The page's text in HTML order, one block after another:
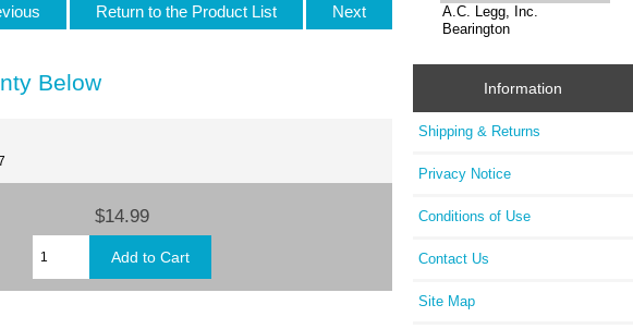
Return to the Product List Next
Below
$14.99
Information
Shipping & Returns
Privacy Notice
Conditions of Use
Contact Us
Site Map